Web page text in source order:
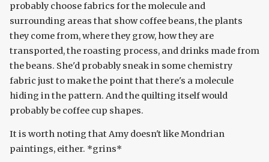
probably choose fabrics for the molecule and
surrounding areas that show coffee beans, the plants
they come from, where they grow, how they are
transported, the roasting process, and drinks made from
the beans. She'd probably sneak in some chemistry
fabric just to make the point that there's a molecule
hiding in the pattern. And the quilting itself would
probably be coffee cup shapes.
It is worth noting that Amy doesn't like Mondrian
paintings, either. *grins*